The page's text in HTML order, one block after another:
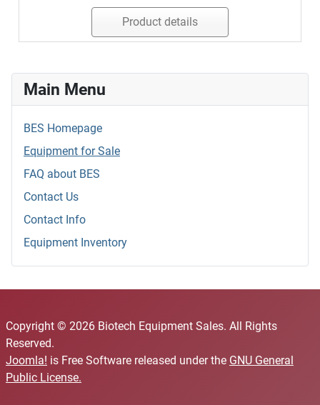
Product details
Main Menu
BES Homepage
Equipment for Sale
FAQ about BES
Contact Us
Contact Info
Equipment Inventory
Copyright © 2026 Biotech Equipment Sales. All Rights
Reserved.
Joomla! is Free Software released under the GNU General
Public License.